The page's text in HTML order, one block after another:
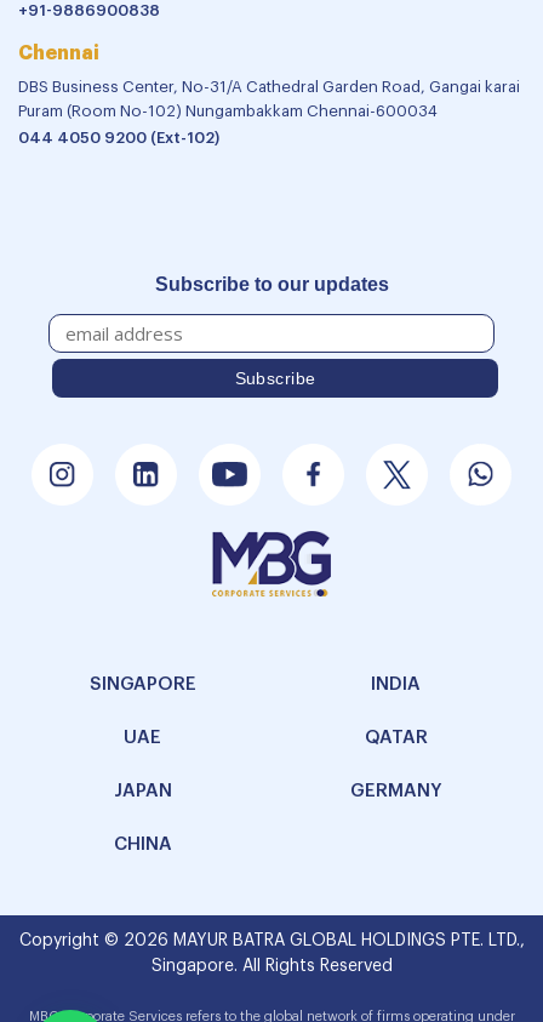
+91-9886900838
Chennai
DBS Business Center, No-31/A Cathedral Garden Road, Gangai karai
Puram (Room No-102) Nungambakkam Chennai-600034
044 4050 9200 (Ext-102)
Subscribe to our updates
SINGAPORE INDIA
UAE QATAR
JAPAN GERMANY
CHINA
Copyright © 2026 MAYUR BATRA GLOBAL HOLDINGS PTE. LTD.,
Singapore. All Rights Reserved
MBG Corporate Services refers to the global network of firms operating under